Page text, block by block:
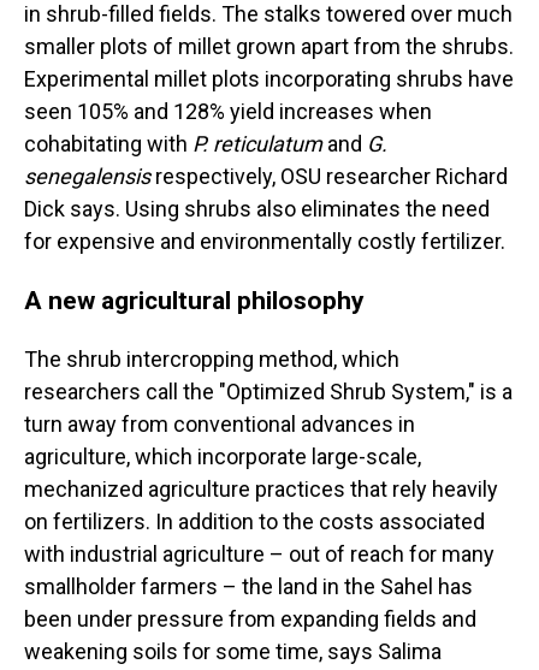
in shrub-filled fields. The stalks towered over much
smaller plots of millet grown apart from the shrubs.
Experimental millet plots incorporating shrubs have
seen 105% and 128% yield increases when
cohabitating with P. reticulatumand G.
senegalensisrespectively, OSU researcher Richard
Dick says. Using shrubs also eliminates the need
for expensive and environmentally costly fertilizer.
A new agricultural philosophy
The shrub intercropping method, which
researchers call the "Optimized Shrub System," is a
turn away from conventional advances in
agriculture, which incorporate large-scale,
mechanized agriculture practices that rely heavily
on fertilizers. In addition to the costs associated
with industrial agriculture – out of reach for many
smallholder farmers – the land in the Sahel has
been under pressure from expanding fields and
weakening soils for some time, says Salima